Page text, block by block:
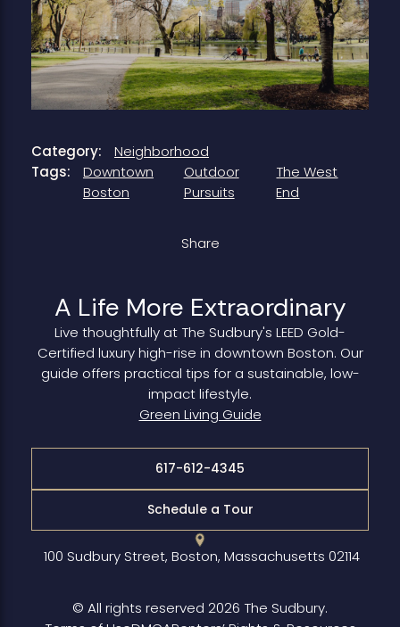
Category:
Neighborhood
Tags:
Downtown
Boston
Outdoor
Pursuits
The West
End
Share
A Life More Extraordinary
Live thoughtfully at The Sudbury's LEED Gold-
Certified luxury high-rise in downtown Boston. Our
guide offers practical tips for a sustainable, low-
impact lifestyle.
Green Living Guide
617-612-4345
Schedule a Tour
100 Sudbury Street, Boston, Massachusetts 02114
© All rights reserved 2026 The Sudbury.